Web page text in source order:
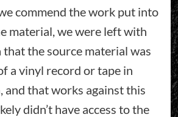
commend the work put into
material, we were left with
the source material was
a vinyl record or tape in
and that works against this
didn’t have access to the